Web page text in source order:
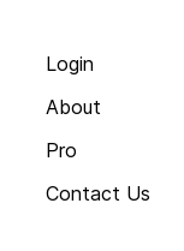
Login
About
Pro
Contact Us